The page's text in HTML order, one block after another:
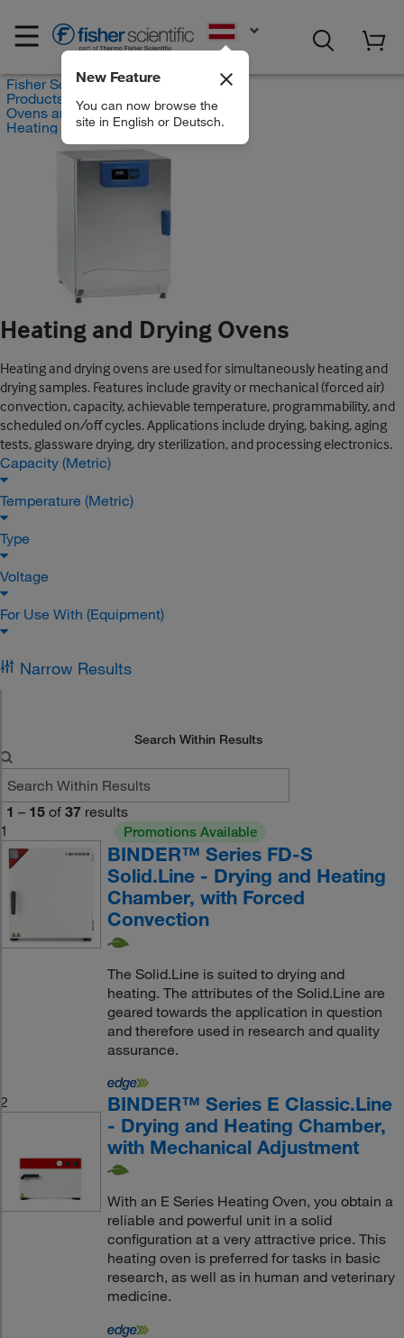
New Feature
You can now browse the
site in English or Deutsch.
Fisher Scientific
Products
Ovens and Furnaces
Heating and Drying Ovens
Heating and Drying Ovens
Heating and drying ovens are used for simultaneously heating and
drying samples. Features include gravity or mechanical (forced air)
convection, capacity, achievable temperature, programmability, and
scheduled on/off cycles. Applications include drying, baking, aging
tests, glassware drying, dry sterilization, and processing electronics.
Capacity (Metric)
Temperature (Metric)
Type
Voltage
For Use With (Equipment)
Narrow Results
Search Within Results
1 – 15 of 37 results
1
Promotions Available
BINDER™ Series FD-S
Solid.Line - Drying and Heating
Chamber, with Forced
Convection
The Solid.Line is suited to drying and
heating. The attributes of the Solid.Line are
geared towards the application in question
and therefore used in research and quality
assurance.
2
BINDER™ Series E Classic.Line
- Drying and Heating Chamber,
with Mechanical Adjustment
With an E Series Heating Oven, you obtain a
reliable and powerful unit in a solid
configuration at a very attractive price. This
heating oven is preferred for tasks in basic
research, as well as in human and veterinary
medicine.